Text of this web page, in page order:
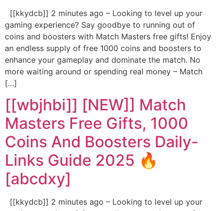
[[kkydcb]] 2 minutes ago – Looking to level up your
gaming experience? Say goodbye to running out of
coins and boosters with Match Masters free gifts! Enjoy
an endless supply of free 1000 coins and boosters to
enhance your gameplay and dominate the match. No
more waiting around or spending real money – Match
[…]
[[wbjhbi]] [NEW]] Match
Masters Free Gifts, 1000
Coins And Boosters Daily-
Links Guide 2025 🔥
[abcdxy]
[[kkydcb]] 2 minutes ago – Looking to level up your